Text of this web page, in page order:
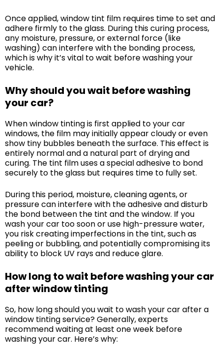
Once applied, window tint film requires time to set and
adhere firmly to the glass. During this curing process,
any moisture, pressure, or external force (like
washing) can interfere with the bonding process,
which is why it’s vital to wait before washing your
vehicle.
Why should you wait before washing
your car?
When window tinting is first applied to your car
windows, the film may initially appear cloudy or even
show tiny bubbles beneath the surface. This effect is
entirely normal and a natural part of drying and
curing. The tint film uses a special adhesive to bond
securely to the glass but requires time to fully set.
During this period, moisture, cleaning agents, or
pressure can interfere with the adhesive and disturb
the bond between the tint and the window. If you
wash your car too soon or use high-pressure water,
you risk creating imperfections in the tint, such as
peeling or bubbling, and potentially compromising its
ability to block UV rays and reduce glare.
How long to wait before washing your car
after window tinting
So, how long should you wait to wash your car after a
window tinting service? Generally, experts
recommend waiting at least one week before
washing your car. Here’s why: